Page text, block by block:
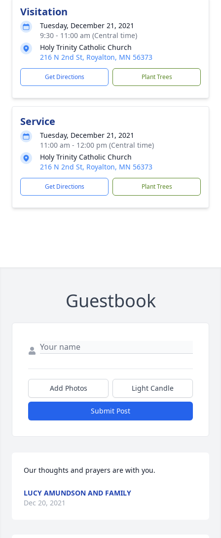
Visitation
Tuesday, December 21, 2021
9:30 - 11:00 am (Central time)
Holy Trinity Catholic Church
216 N 2nd St, Royalton, MN 56373
Get Directions Plant Trees
Service
Tuesday, December 21, 2021
11:00 am - 12:00 pm (Central time)
Holy Trinity Catholic Church
216 N 2nd St, Royalton, MN 56373
Get Directions Plant Trees
Guestbook
Add Photos Light Candle
Submit Post
Our thoughts and prayers are with you.
LUCY AMUNDSON AND FAMILY
Dec 20, 2021